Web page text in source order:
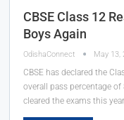
CBSE Class 12
Boys Again
OdishaConnect May 13,
CBSE has declared the
overall pass percentage
cleared the exams this